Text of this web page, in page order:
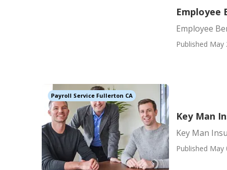
Employee
Employee
Published May
Payroll Service Fullerton CA
Key Man
Key Man
Published May